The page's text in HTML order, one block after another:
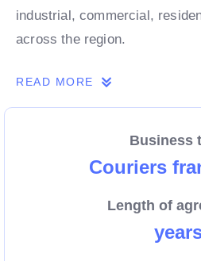
industrial, commercial,
across the region.
businesses and their
up and delivery service.
READ MORE
Business
Couriers
Length of